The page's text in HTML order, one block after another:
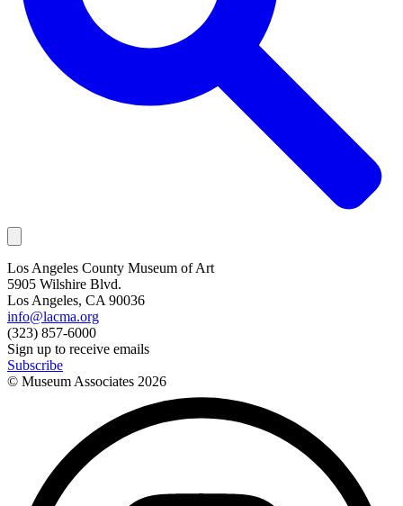
Los Angeles County Museum of Art
5905 Wilshire Blvd.
Los Angeles, CA 90036
info@lacma.org
(323) 857-6000
Sign up to receive emails
Subscribe
© Museum Associates 2026